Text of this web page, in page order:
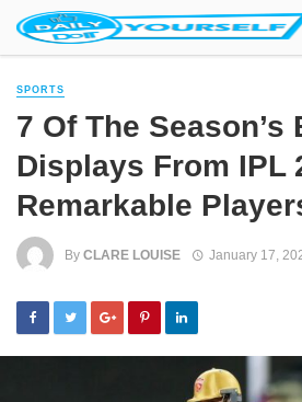
SPORTS
7 Of The
Displays From IPL
Remarkable
By CLARE LOUISE January 17,